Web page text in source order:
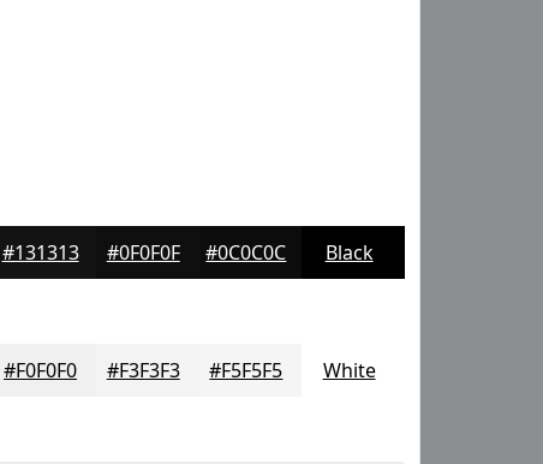
#131313 #0F0F0F #0C0C0C Black
#F0F0F0 #F3F3F3 #F5F5F5 White